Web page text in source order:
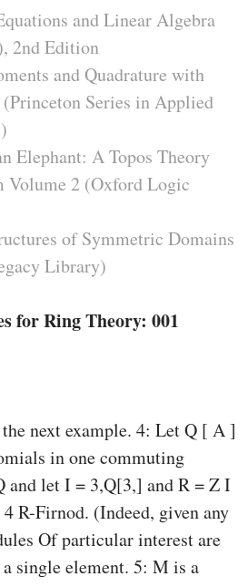
and Linear Algebra
2nd Edition
and Quadrature with
Series in Applied
Elephant: A Topos Theory
Volume 2 (Oxford Logic
of Symmetric Domains
Library)
for Ring Theory: 001
next example. 4: Let Q [ A ]
in one commuting
and let I = 3,Q[3,] and R = Z I
R-Firnod. (Indeed, given any
Of particular interest are
single element. 5: M is a